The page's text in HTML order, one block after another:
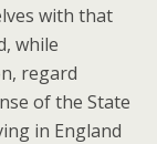
with that
while
regard
of the State
in England